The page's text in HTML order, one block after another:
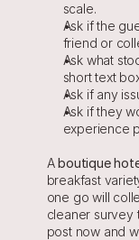
scale.
Ask if the
friend or
Ask what
short text
Ask if any
Ask if they
experience
A boutique
breakfast
one go will
cleaner survey
post now and